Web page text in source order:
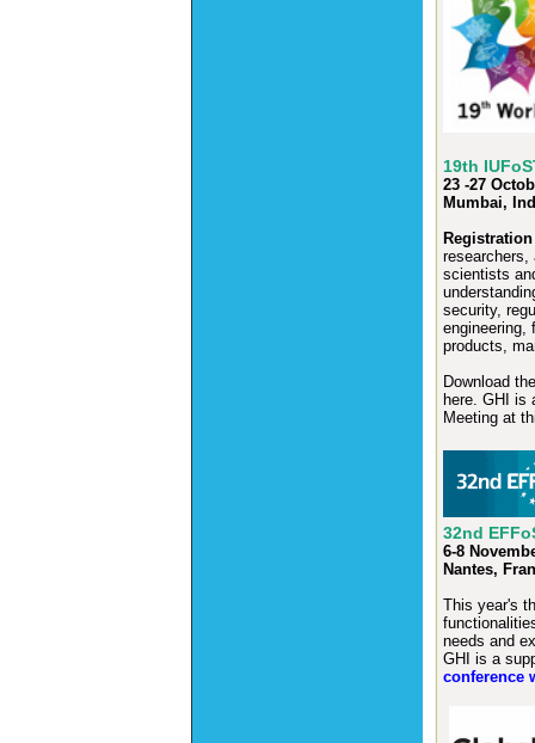
19th
23 -27
Mumbai,
researchers,
scientists
security,
engineering,
products,
Download
here. GHI is
Meeting at
32nd
6-8
Nantes,
This year's
needs and
GHI is a
conference